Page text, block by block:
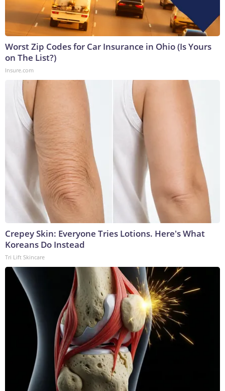
Worst Zip Codes for Car Insurance in Ohio (Is Yours
on The List?)
Insure.com
Crepey Skin: Everyone Tries Lotions. Here's What
Koreans Do Instead
Tri Lift Skincare